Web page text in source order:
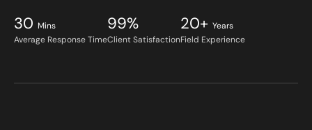
30 Mins
Average Response Time
99%
Client Satisfaction
20+ Years
Field Experience